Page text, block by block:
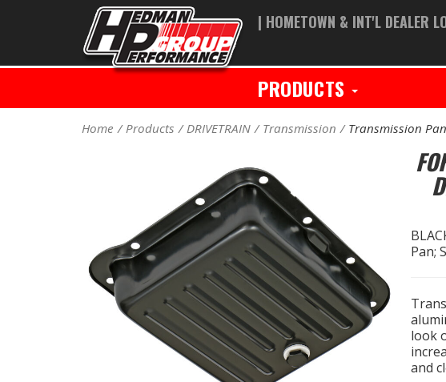
| HOMETOWN & INT'L DEALER
PRODUCTS
Home Products DRIVETRAIN Transmission Transmission
Pan;
look
and